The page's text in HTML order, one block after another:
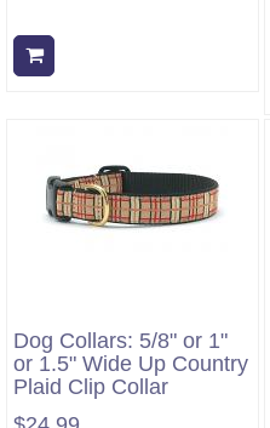
Dog Collars: 5/8" or 1"
or 1.5" Wide Up Country
Plaid Clip Collar